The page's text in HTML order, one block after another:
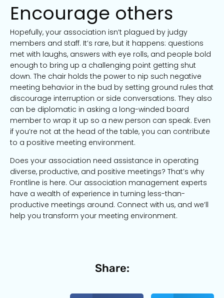
Encourage others
Hopefully, your association isn’t plagued by judgy
members and staff. It’s rare, but it happens: questions
met with laughs, answers with eye rolls, and people bold
enough to bring up a challenging point getting shut
down. The chair holds the power to nip such negative
meeting behavior in the bud by setting ground rules that
discourage interruption or side conversations. They also
can be diplomatic in asking a long-winded board
member to wrap it up so a new person can speak. Even
if you’re not at the head of the table, you can contribute
to a positive meeting environment.
Does your association need assistance in operating
diverse, productive, and positive meetings? That’s why
Frontline is here. Our association management experts
have a wealth of experience in turning less-than-
productive meetings around. Connect with us, and we’ll
help you transform your meeting environment.
Share: